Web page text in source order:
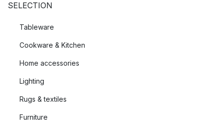
SELECTION
Tableware
Cookware & Kitchen
Home accessories
Lighting
Rugs & textiles
Furniture